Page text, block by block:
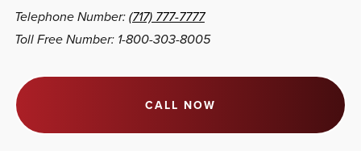
Telephone Number:(717) 777-7777
Toll Free Number: 1-800-303-8005
CALL NOW